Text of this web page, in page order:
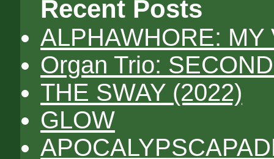
Recent Posts
ALPHAWHORE:
Organ Trio:
THE SWAY (2022)
GLOW